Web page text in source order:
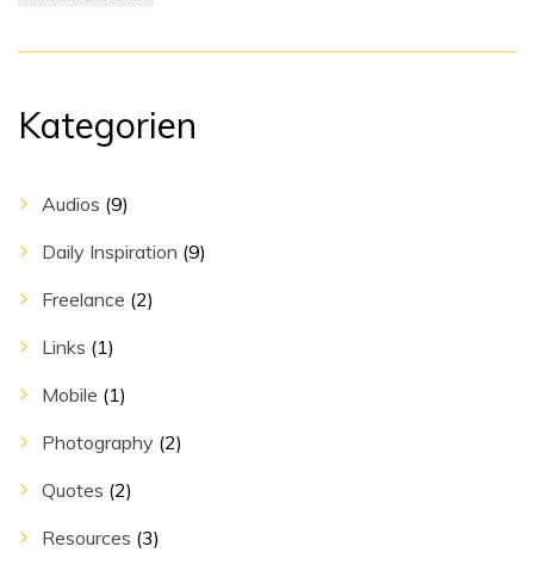
Kategorien
Audios (9)
Daily Inspiration (9)
Freelance (2)
Links (1)
Mobile (1)
Photography (2)
Quotes (2)
Resources (3)